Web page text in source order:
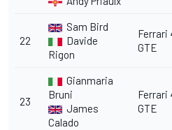
22
Sam Bird
Davide
Rigon
Ferrari
GTE
23
Gianmaria
Bruni
James
Calado
Ferrari
GTE